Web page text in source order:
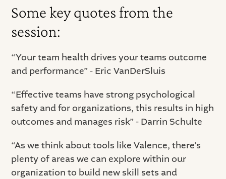
Some key quotes from the
session:
“Your team health drives your teams outcome
and performance” - Eric VanDerSluis
“Effective teams have strong psychological
safety and for organizations, this results in high
outcomes and manages risk” - Darrin Schulte
“As we think about tools like Valence, there’s
plenty of areas we can explore within our
organization to build new skill sets and